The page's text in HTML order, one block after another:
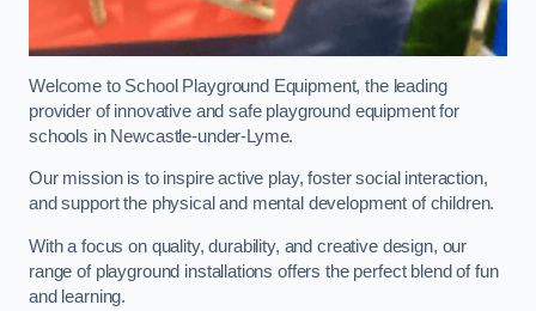
Welcome to School Playground Equipment, the leading
provider of innovative and safe playground equipment for
schools in Newcastle-under-Lyme.
Our mission is to inspire active play, foster social interaction,
and support the physical and mental development of children.
With a focus on quality, durability, and creative design, our
range of playground installations offers the perfect blend of fun
and learning.